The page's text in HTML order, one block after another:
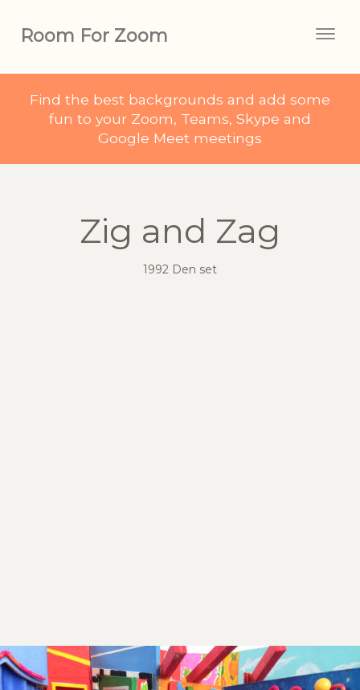
Room For Zoom
Find the best backgrounds and add some
fun to your Zoom, Teams, Skype and
Google Meet meetings
Zig and Zag
1992 Den set